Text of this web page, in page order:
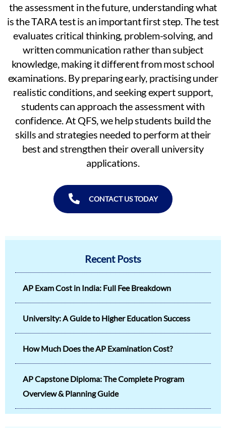
the assessment in the future, understanding what
is the TARA test is an important first step. The test
evaluates critical thinking, problem-solving, and
written communication rather than subject
knowledge, making it different from most school
examinations. By preparing early, practising under
realistic conditions, and seeking expert support,
students can approach the assessment with
confidence. At QFS, we help students build the
skills and strategies needed to perform at their
best and strengthen their overall university
applications.
CONTACT US TODAY
Recent Posts
AP Exam Cost in India: Full Fee Breakdown
University: A Guide to Higher Education Success
How Much Does the AP Examination Cost?
AP Capstone Diploma: The Complete Program
Overview & Planning Guide